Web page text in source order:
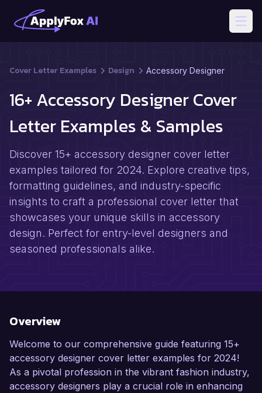
Cover Letter Examples Design Accessory Designer
16+ Accessory Designer Cover
Letter Examples & Samples
Discover 15+ accessory designer cover letter
examples tailored for 2024. Explore creative tips,
formatting guidelines, and industry-specific
insights to craft a professional cover letter that
showcases your unique skills in accessory
design. Perfect for entry-level designers and
seasoned professionals alike.
Overview
Welcome to our comprehensive guide featuring 15+
accessory designer cover letter examples for 2024!
As a pivotal profession in the vibrant fashion industry,
accessory designers play a crucial role in enhancing